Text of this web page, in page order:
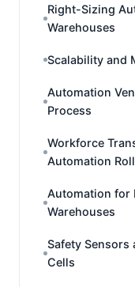
Right-Sizing
Warehouses
Scalability and
Automation
Process
Workforce
Automation
Automation for
Warehouses
Safety
Cells